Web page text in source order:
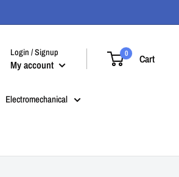
Login / Signup
My account
0 Cart
Electromechanical